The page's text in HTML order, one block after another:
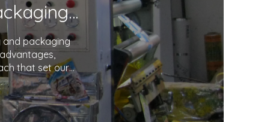
Unveiling the Excellence in Printing and Packaging: Your Trusted Partner
and packaging
that set our